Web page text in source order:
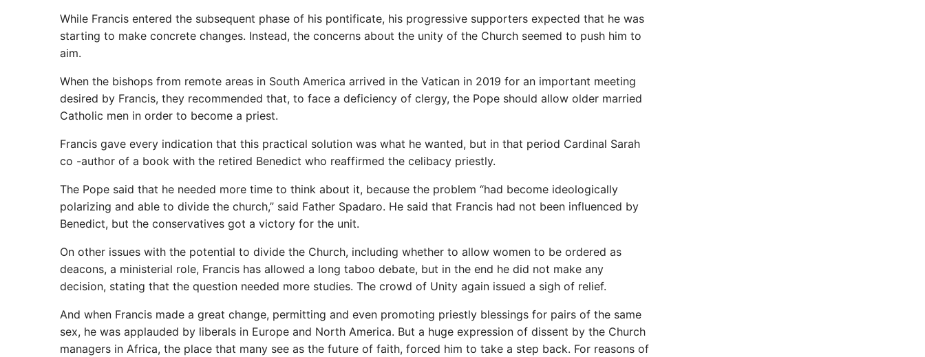
While Francis entered the subsequent phase of his pontificate, his progressive supporters expected that he was
starting to make concrete changes. Instead, the concerns about the unity of the Church seemed to push him to
aim.
When the bishops from remote areas in South America arrived in the Vatican in 2019 for an important meeting
desired by Francis, they recommended that, to face a deficiency of clergy, the Pope should allow older married
Catholic men in order to become a priest.
Francis gave every indication that this practical solution was what he wanted, but in that period Cardinal Sarah
co -author of a book with the retired Benedict who reaffirmed the celibacy priestly.
The Pope said that he needed more time to think about it, because the problem “had become ideologically
polarizing and able to divide the church,” said Father Spadaro. He said that Francis had not been influenced by
Benedict, but the conservatives got a victory for the unit.
On other issues with the potential to divide the Church, including whether to allow women to be ordered as
deacons, a ministerial role, Francis has allowed a long taboo debate, but in the end he did not make any
decision, stating that the question needed more studies. The crowd of Unity again issued a sigh of relief.
And when Francis made a great change, permitting and even promoting priestly blessings for pairs of the same
sex, he was applauded by liberals in Europe and North America. But a huge expression of dissent by the Church
managers in Africa, the place that many see as the future of faith, forced him to take a step back. For reasons of